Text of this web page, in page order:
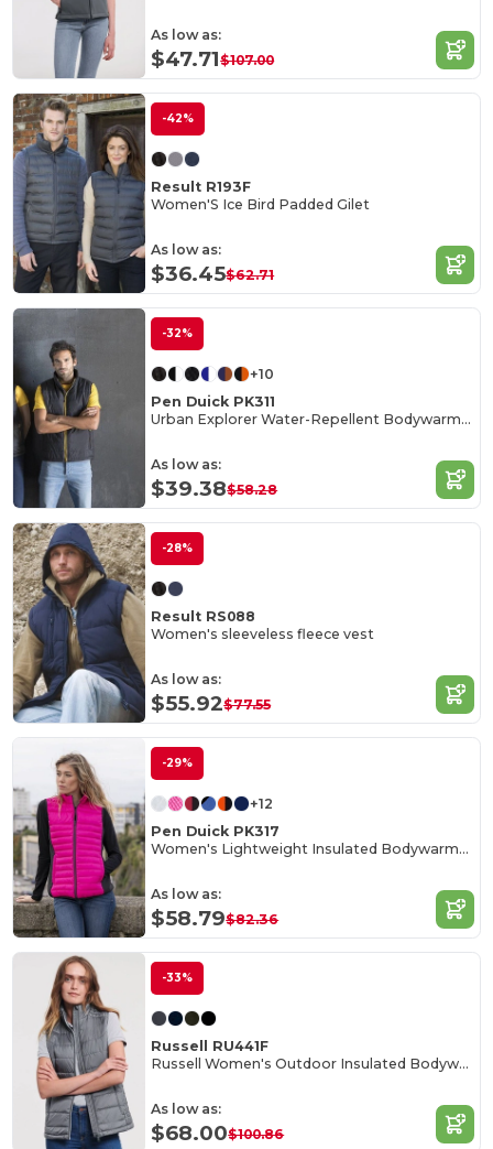
As low as:
$47.71$107.00
-42%
Result R193F
Women'S Ice Bird Padded Gilet
As low as:
$36.45$62.71
-32%
+10
Pen Duick PK311
Urban Explorer Water-Repellent Bodywarmer
As low as:
$39.38$58.28
-28%
Result RS088
Women's sleeveless fleece vest
As low as:
$55.92$77.55
-29%
+12
Pen Duick PK317
Women's Lightweight Insulated Bodywarmer with Zip Pockets
As low as:
$58.79$82.36
-33%
Russell RU441F
Russell Women's Outdoor Insulated Bodywarmer Vest
As low as:
$68.00$100.86